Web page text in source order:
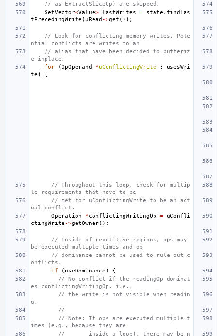
// as ExtractSliceOp) are skipped.
SetVector<Value> lastWrites = state . findLas
tPrecedingWrite ( uRead ->get ());
// Look for conflicting memory writes. Pote
ntial conflicts are writes to an
// alias that have been decided to bufferiz
e inplace.
for
(OpOperand *uConflictingWrite :
usesWri
te ) {
// Throughout this loop, check for multip
le requirements that have to be
// met for uConflictingWrite to be an act
ual conflict.
Operation
*conflictingWritingOp =
uConfli
ctingWrite ->getOwner();
// Inside of repetitive regions, ops may
be executed multiple times and op
// dominance cannot be used to rule out c
onflicts.
if
( useDominance )
{
// No conflict if the readingOp dominat
es conflictingWritingOp, i.e.,
// the write is not visible when readin
g.
//
// Note: If ops are executed multiple t
imes (e.g., because they are
//       inside a loop), there may be n